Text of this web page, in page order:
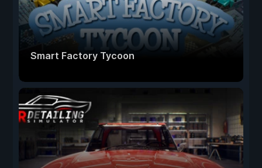
Smart Factory Tycoon